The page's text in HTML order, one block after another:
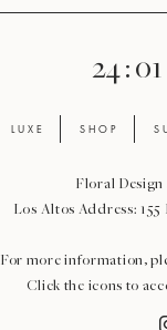
24 : 01
L U X E S H O P S
Floral Design
Los Altos Address:
For more information,
Click the icons to